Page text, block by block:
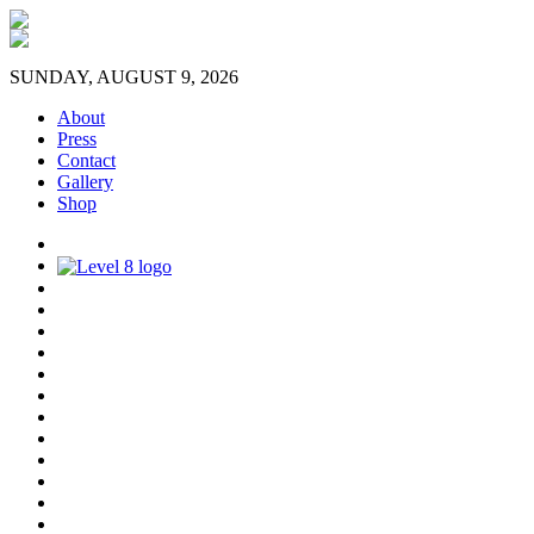
SUNDAY, AUGUST 9, 2026
About
Press
Contact
Gallery
Shop